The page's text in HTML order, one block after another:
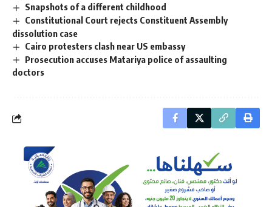
Snapshots of a different childhood
Constitutional Court rejects Constituent Assembly
dissolution case
Cairo protesters clash near US embassy
Prosecution accuses Matariya police of assaulting
doctors